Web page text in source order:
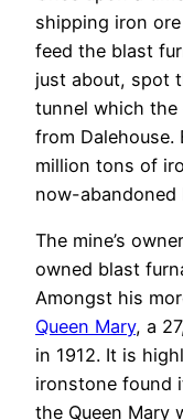
shipping iron
feed the blast
just about, spot
tunnel which the
from Dalehouse.
million tons of
now-abandoned
The mine’s
owned blast
Amongst his
Queen Mary, a
in 1912. It is
ironstone found
the Queen Mary